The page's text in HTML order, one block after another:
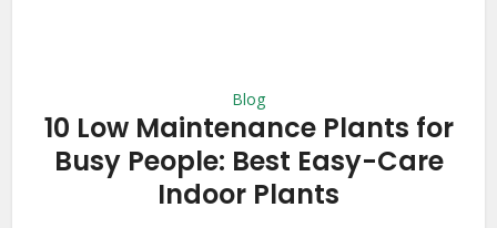
Blog
10 Low Maintenance Plants for
Busy People: Best Easy-Care
Indoor Plants